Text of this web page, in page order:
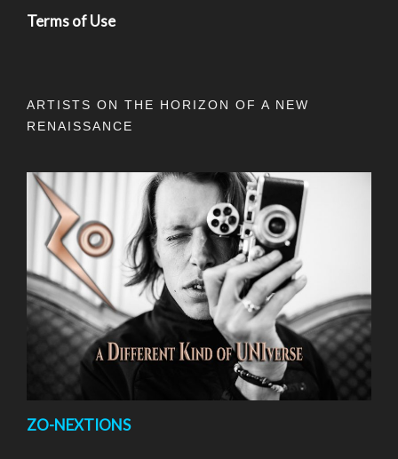
Terms of Use
ARTISTS ON THE HORIZON OF A NEW
RENAISSANCE
ZO-NEXTIONS